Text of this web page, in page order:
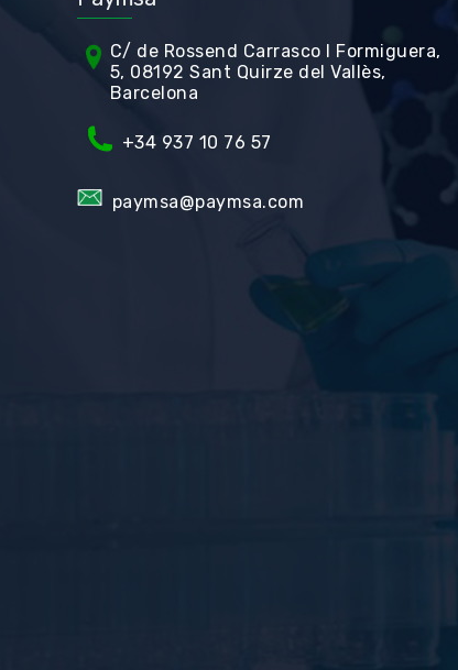
C/ de Rossend Carrasco I Formiguera,
5, 08192 Sant Quirze del Vallès,
Barcelona
+34 937 10 76 57
paymsa@paymsa.com